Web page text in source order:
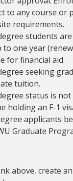
to any course or
requirements.
students
one year
for financial aid.
seeking
tuition.
status is
holding an F-1
applicants
Graduate
above, create